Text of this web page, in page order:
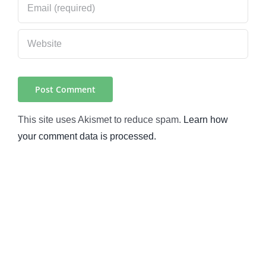
This site uses Akismet to reduce spam. Learn how
your comment data is processed.